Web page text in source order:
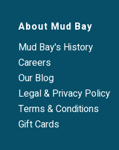
About Mud Bay
Mud Bay's History
Careers
Our Blog
Legal & Privacy Policy
Terms & Conditions
Gift Cards